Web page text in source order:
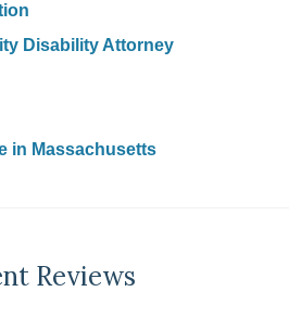
Disability Attorney
in Massachusetts
Reviews